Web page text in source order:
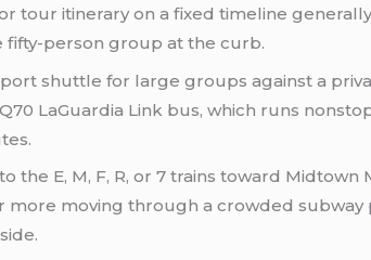
tour itinerary on a fixed timeline
fifty-person group at the curb.
shuttle for large groups against a
LaGuardia Link bus, which runs
the E, M, F, R, or 7 trains toward
moving through a crowded